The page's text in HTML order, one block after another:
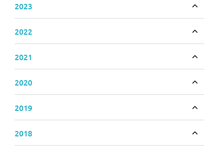
2023
2022
2021
2020
2019
2018